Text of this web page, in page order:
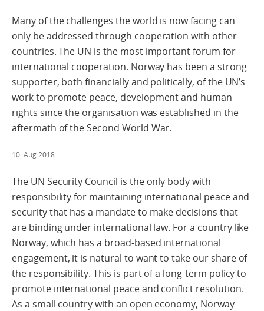
Many of the challenges the world is now facing can
only be addressed through cooperation with other
countries. The UN is the most important forum for
international cooperation. Norway has been a strong
supporter, both financially and politically, of the UN’s
work to promote peace, development and human
rights since the organisation was established in the
aftermath of the Second World War.
10. Aug 2018
The UN Security Council is the only body with
responsibility for maintaining international peace and
security that has a mandate to make decisions that
are binding under international law. For a country like
Norway, which has a broad-based international
engagement, it is natural to want to take our share of
the responsibility. This is part of a long-term policy to
promote international peace and conflict resolution.
As a small country with an open economy, Norway